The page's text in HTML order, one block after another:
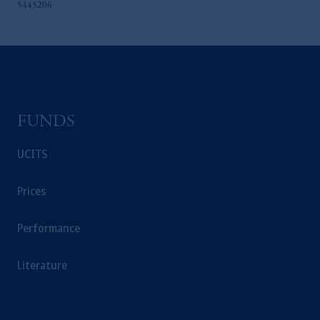
5445206
FUNDS
UCITS
Prices
Performance
Literature